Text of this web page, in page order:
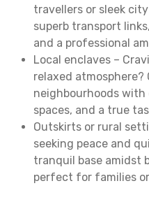
travellers or sleek
superb transport
and a professional
Local enclaves –
relaxed
neighbourhoods
spaces, and a true
Outskirts or rural
seeking peace and
tranquil base amidst
perfect for families